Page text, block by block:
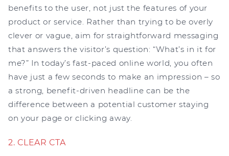
benefits to the user, not just the features of your
product or service. Rather than trying to be overly
clever or vague, aim for straightforward messaging
that answers the visitor’s question: “What’s in it for
me?” In today’s fast-paced online world, you often
have just a few seconds to make an impression – so
a strong, benefit-driven headline can be the
difference between a potential customer staying
on your page or clicking away.
2. CLEAR CTA